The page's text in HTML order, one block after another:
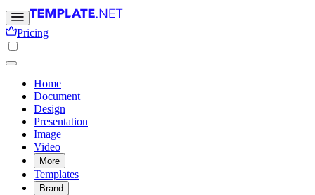
Pricing
Home
Document
Design
Presentation
Image
Video
More
Templates
Brand